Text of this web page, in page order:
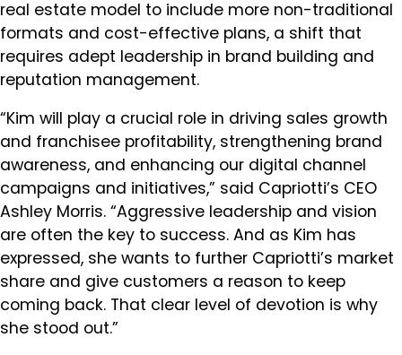
real estate model to include more non-traditional
formats and cost-effective plans, a shift that
requires adept leadership in brand building and
reputation management.
“Kim will play a crucial role in driving sales growth
and franchisee profitability, strengthening brand
awareness, and enhancing our digital channel
campaigns and initiatives,” said Capriotti’s CEO
Ashley Morris. “Aggressive leadership and vision
are often the key to success. And as Kim has
expressed, she wants to further Capriotti’s market
share and give customers a reason to keep
coming back. That clear level of devotion is why
she stood out.”